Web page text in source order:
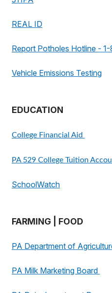
REAL ID
Report Potholes Hotline -
Vehicle Emissions Testing
EDUCATION
College Financial Aid
PA 529 College Tuition
SchoolWatch
FARMING | FOOD
PA Department of
PA Milk Marketing Board